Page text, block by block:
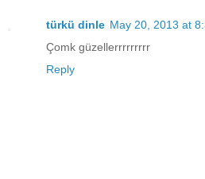
türkü dinle May 20, 2013 at
Çomk güzellerrrrrrrrr
Reply